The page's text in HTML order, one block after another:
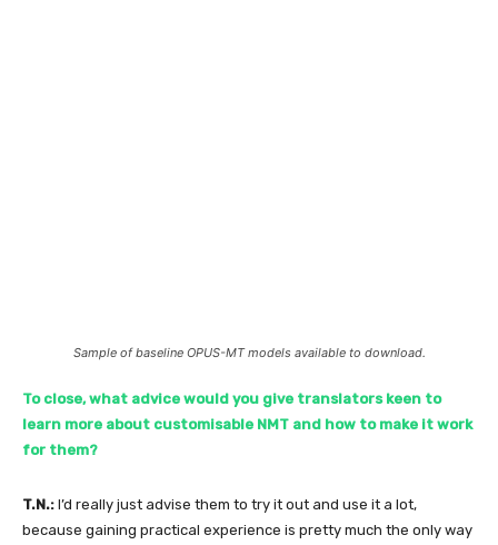
Sample of baseline OPUS-MT models available to download.
To close, what advice would you give translators keen to
learn more about customisable NMT and how to make it work
for them?
T.N.: I’d really just advise them to try it out and use it a lot,
because gaining practical experience is pretty much the only way